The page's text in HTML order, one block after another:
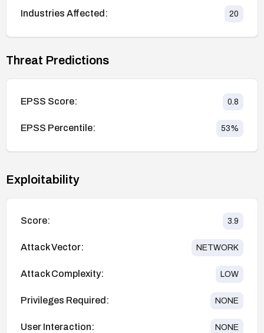
Industries Affected: 20
Threat Predictions
EPSS Score: 0.8
EPSS Percentile: 53%
Exploitability
Score: 3.9
Attack Vector: NETWORK
Attack Complexity: LOW
Privileges Required: NONE
User Interaction: NONE